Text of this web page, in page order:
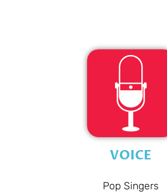
VOICE
Pop Singers